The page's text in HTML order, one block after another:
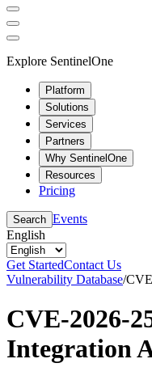
Explore SentinelOne
Platform
Solutions
Services
Partners
Why SentinelOne
Resources
Pricing
Search Events
English
Get StartedContact Us
Vulnerability Database/
CVE-2026-
Integration